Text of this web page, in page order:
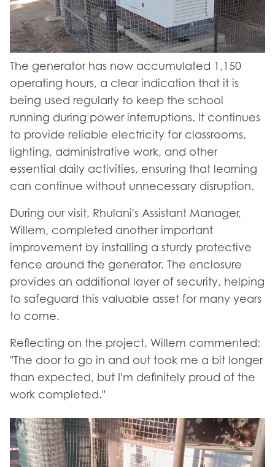
The generator has now accumulated 1,150
operating hours, a clear indication that it is
being used regularly to keep the school
running during power interruptions. It continues
to provide reliable electricity for classrooms,
lighting, administrative work, and other
essential daily activities, ensuring that learning
can continue without unnecessary disruption.
During our visit, Rhulani's Assistant Manager,
Willem, completed another important
improvement by installing a sturdy protective
fence around the generator. The enclosure
provides an additional layer of security, helping
to safeguard this valuable asset for many years
to come.
Reflecting on the project, Willem commented:
"The door to go in and out took me a bit longer
than expected, but I'm definitely proud of the
work completed."